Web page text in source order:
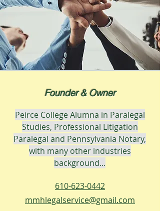
Founder & Owner
Peirce College Alumna in Paralegal
Studies, Professional Litigation
Paralegal and Pennsylvania Notary,
with many other industries
background...
610-623-0442
mmhlegalservice@gmail.com